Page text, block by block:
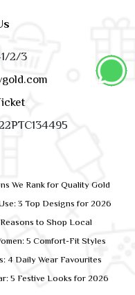
2/3
We Rank for Quality Gold
3 Top Designs for 2026
to Shop Local
5 Comfort-Fit Styles
4 Daily Wear Favourites
5 Festive Looks for 2026